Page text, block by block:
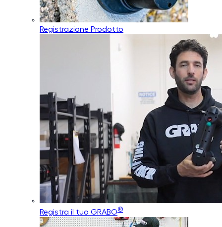
Registrazione Prodotto
Registra il tuo GRABO®